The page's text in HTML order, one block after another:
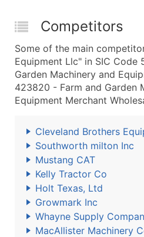
Competitors
Some of the main
Equipment Llc" in SIC Code
Garden Machinery and
423820 - Farm and Garden
Equipment Merchant
Cleveland Brothers
Southworth milton Inc
Mustang CAT
Kelly Tractor Co
Holt Texas, Ltd
Growmark Inc
Whayne Supply
MacAllister Machinery